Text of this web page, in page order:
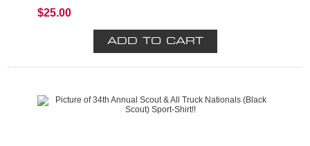
$25.00